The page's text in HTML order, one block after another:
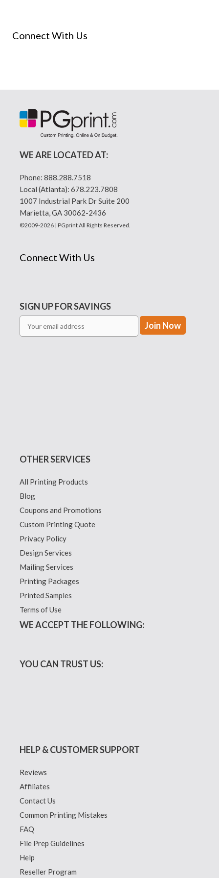
Connect With Us
WE ARE LOCATED AT:
Phone: 888.288.7518
Local (Atlanta): 678.223.7808
1007 Industrial Park Dr Suite 200
Marietta, GA 30062-2436
©2009-2026 | PGprint All Rights Reserved.
Connect With Us
SIGN UP FOR SAVINGS
OTHER SERVICES
All Printing Products
Blog
Coupons and Promotions
Custom Printing Quote
Privacy Policy
Design Services
Mailing Services
Printing Packages
Printed Samples
Terms of Use
WE ACCEPT THE FOLLOWING:
YOU CAN TRUST US:
HELP & CUSTOMER SUPPORT
Reviews
Affiliates
Contact Us
Common Printing Mistakes
FAQ
File Prep Guidelines
Help
Reseller Program